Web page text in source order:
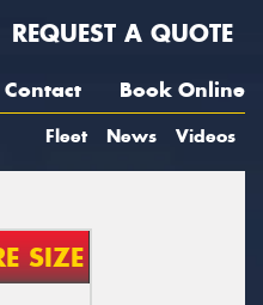
REQUEST A QUOTE
Contact Book Online
Fleet News Videos
SIZE